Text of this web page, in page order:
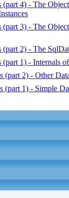
4) - The
3) - The
2) - The
1) - Internals
(part 2) - Other
(part 1) - Simple